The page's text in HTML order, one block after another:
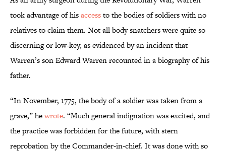
took advantage of hisaccessto the bodies of soldiers with no
relatives to claim them. Not all body snatchers were quite so
discerning or low-key, as evidenced by an incident that
Warren’s son Edward Warren recounted in a biography of his
father.
“In November, 1775, the body of a soldier was taken from a
grave,” hewrote. “Much general indignation was excited, and
the practice was forbidden for the future, with stern
reprobation by the Commander-in-chief. It was done with so